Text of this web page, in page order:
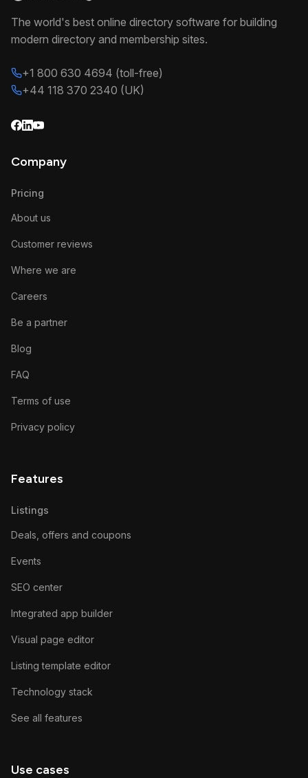
The world's best online directory software for building
modern directory and membership sites.
+1 800 630 4694 (toll-free)
+44 118 370 2340 (UK)
Company
Pricing
About us
Customer reviews
Where we are
Careers
Be a partner
Blog
FAQ
Terms of use
Privacy policy
Features
Listings
Deals, offers and coupons
Events
SEO center
Integrated app builder
Visual page editor
Listing template editor
Technology stack
See all features
Use cases